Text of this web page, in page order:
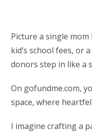
Picture a single
kid’s school fees, or
donors step in like a
On gofundme.com,
space, where
I imagine crafting a